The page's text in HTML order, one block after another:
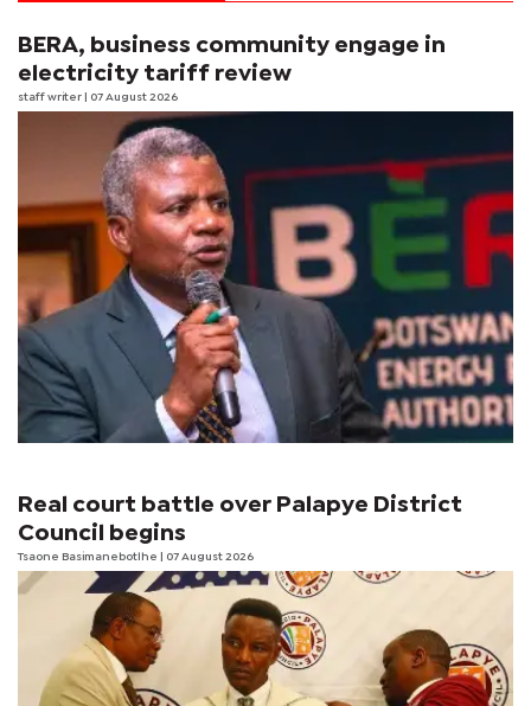
BERA, business community engage in
electricity tariff review
staff writer | 07 August 2026
Real court battle over Palapye District
Council begins
Tsaone Basimanebotlhe | 07 August 2026